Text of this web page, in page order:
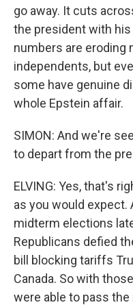
go away. It cuts
the president with
numbers are eroding
independents, but
some have genuine
whole Epstein affair.
SIMON: And we're
to depart from the
ELVING: Yes, that's
as you would expect.
midterm elections
Republicans defied
bill blocking tariffs
Canada. So with
were able to pass